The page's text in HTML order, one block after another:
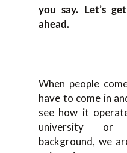
you say. Let’s
ahead.
When people
have to come in
see how it
university or
background, we